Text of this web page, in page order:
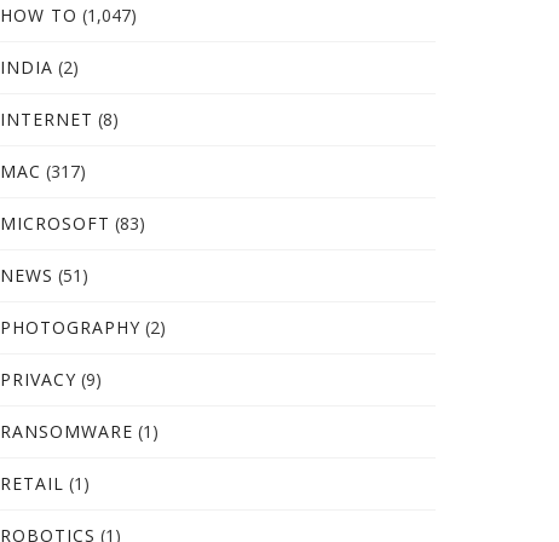
HOW TO (1,047)
INDIA (2)
INTERNET (8)
MAC (317)
MICROSOFT (83)
NEWS (51)
PHOTOGRAPHY (2)
PRIVACY (9)
RANSOMWARE (1)
RETAIL (1)
ROBOTICS (1)